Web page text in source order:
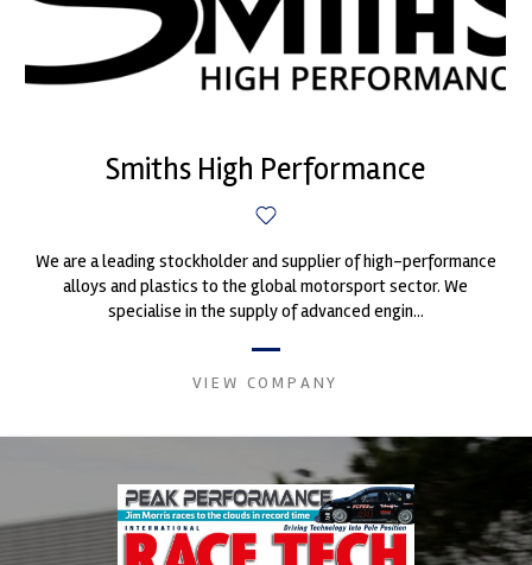
Smiths High Performance
We are a leading stockholder and supplier of high-performance
alloys and plastics to the global motorsport sector. We
specialise in the supply of advanced engin...
VIEW COMPANY